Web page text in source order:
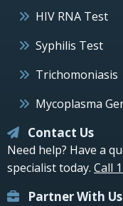
HIV RNA Test
Syphilis Test
Trichomoniasis
Mycoplasma
Contact Us
Need help? Have a
specialist today. Call
Partner With Us